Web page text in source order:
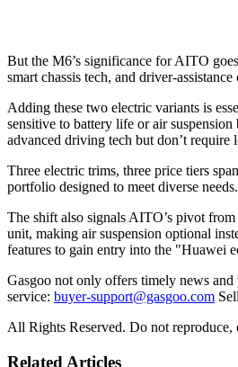
But the M6’s significance for AITO
smart chassis tech, and driver-
Adding these two electric variants is
sensitive to battery life or air
advanced driving tech but don’t require
Three electric trims, three price tiers
portfolio designed to meet diverse needs.
The shift also signals AITO’s pivot
unit, making air suspension optional
features to gain entry into the "Huawei
Gasgoo not only offers timely news
service: buyer-support@gasgoo.com
All Rights Reserved. Do not
Related Articles